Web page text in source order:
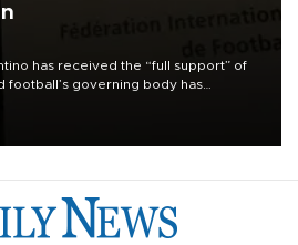
has received the “full support” of
football’s governing body has